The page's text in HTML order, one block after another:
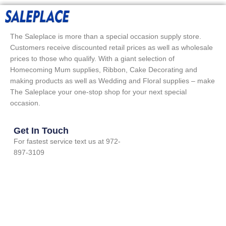
The Saleplace is more than a special occasion supply store.
Customers receive discounted retail prices as well as wholesale
prices to those who qualify. With a giant selection of
Homecoming Mum supplies, Ribbon, Cake Decorating and
making products as well as Wedding and Floral supplies – make
The Saleplace your one-stop shop for your next special
occasion.
Get In Touch
For fastest service text us at 972-
897-3109